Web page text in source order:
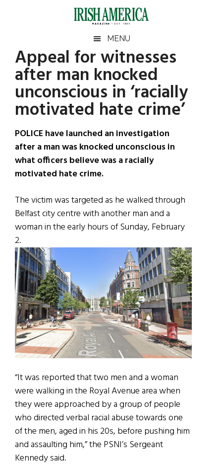
Irish
America
America
MENU
Appeal for witnesses
after man knocked
unconscious in ‘racially
motivated hate crime’
POLICE have launched an investigation
after a man was knocked unconscious in
what officers believe was a racially
motivated hate crime.
The victim was targeted as he walked through
Belfast city centre with another man and a
woman in the early hours of Sunday, February
2.
“It was reported that two men and a woman
were walking in the Royal Avenue area when
they were approached by a group of people
who directed verbal racial abuse towards one
of the men, aged in his 20s, before pushing him
and assaulting him,” the PSNI’s Sergeant
Kennedy said.
Primary
Sidebar